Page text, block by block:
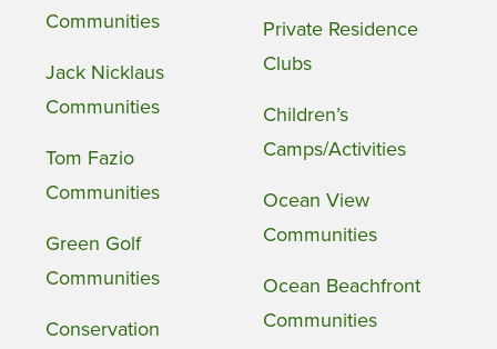
Communities
Jack Nicklaus
Communities
Tom Fazio
Communities
Green Golf
Communities
Conservation
Private Residence
Clubs
Children’s
Camps/Activities
Ocean View
Communities
Ocean Beachfront
Communities